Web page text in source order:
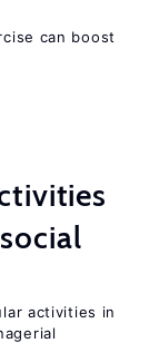
can boost
activities in